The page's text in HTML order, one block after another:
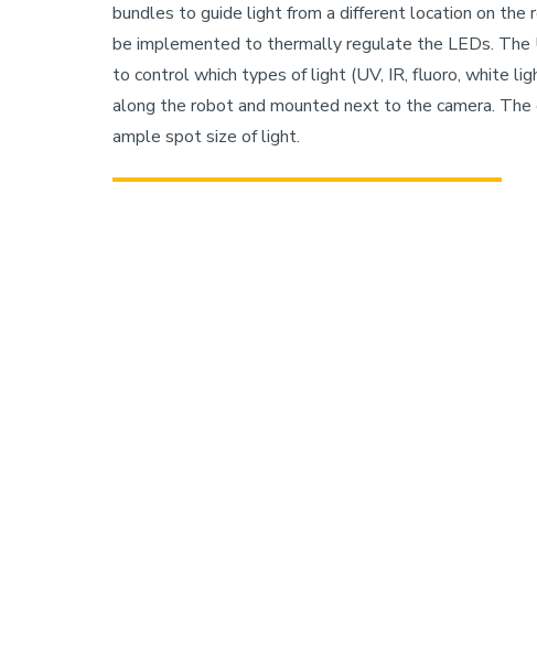
bundles to guide light from a different location on the
be implemented to thermally regulate the LEDs.
to control which types of light (UV, IR, fluoro, white
along the robot and mounted next to the camera.
ample spot size of light.